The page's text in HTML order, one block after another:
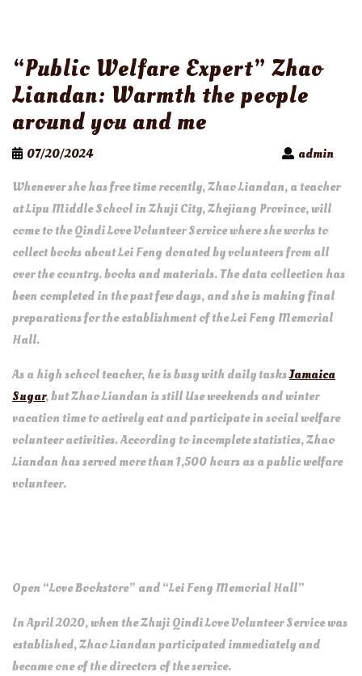
“Public Welfare Expert” Zhao
Liandan: Warmth the people
around you and me
07/20/2024
admin
Whenever she has free time recently, Zhao Liandan, a teacher
at Lipu Middle School in Zhuji City, Zhejiang Province, will
come to the Qindi Love Volunteer Service where she works to
collect books about Lei Feng donated by volunteers from all
over the country. books and materials. The data collection has
been completed in the past few days, and she is making final
preparations for the establishment of the Lei Feng Memorial
Hall.
As ​​a high school teacher, he is busy with daily tasksJamaica
Sugar, but Zhao Liandan is still Use weekends and winter
vacation time to actively eat and participate in social welfare
volunteer activities. According to incomplete statistics, Zhao
Liandan has served more than 1,500 hours as a public welfare
volunteer.
Open “Love Bookstore” and “Lei Feng Memorial Hall”
In April 2020, when the Zhuji Qindi Love Volunteer Service was
established, Zhao Liandan participated immediately and
became one of the directors of the service.